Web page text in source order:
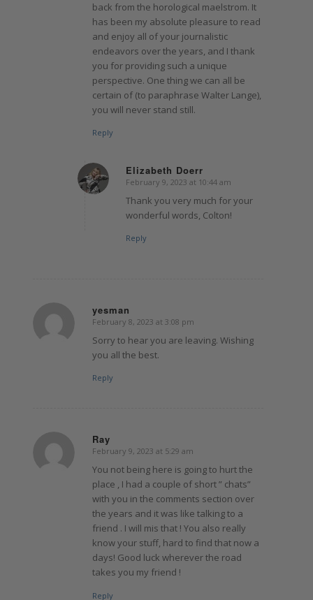
back from the horological maelstrom. It
has been my absolute pleasure to read
and enjoy all of your journalistic
endeavors over the years, and I thank
you for providing such a unique
perspective. One thing we can all be
certain of (to paraphrase Walter Lange),
you will never stand still.
Reply
Elizabeth Doerr
says:
February 9, 2023 at 10:44 am
Thank you very much for your
wonderful words, Colton!
Reply
yesman
says:
February 8, 2023 at 3:08 pm
Sorry to hear you are leaving. Wishing
you all the best.
Reply
Ray
says:
February 9, 2023 at 5:29 am
You not being here is going to hurt the
place , I had a couple of short ” chats”
with you in the comments section over
the years and it was like talking to a
friend . I will mis that ! You also really
know your stuff, hard to find that now a
days! Good luck wherever the road
takes you my friend !
Reply